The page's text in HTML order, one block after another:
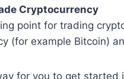
Cryptocurrency
point for trading
(for example Bitcoin)
for you to get started